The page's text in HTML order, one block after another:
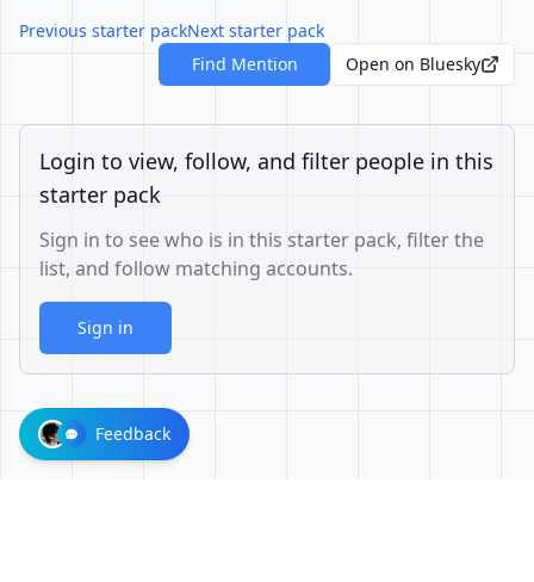
Previous starter packNext starter pack
Find Mention
Open on Bluesky
Login to view, follow, and filter people in this
starter pack
Sign in to see who is in this starter pack, filter the
list, and follow matching accounts.
Sign in
Feedback